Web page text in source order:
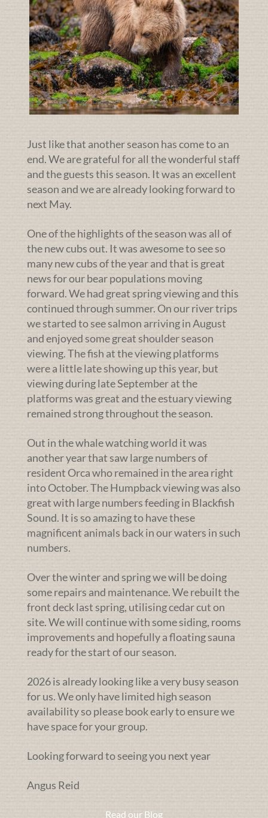
Just like that another season has come to an
end. We are grateful for all the wonderful staff
and the guests this season. It was an excellent
season and we are already looking forward to
next May.
One of the highlights of the season was all of
the new cubs out. It was awesome to see so
many new cubs of the year and that is great
news for our bear populations moving
forward. We had great spring viewing and this
continued through summer. On our river trips
we started to see salmon arriving in August
and enjoyed some great shoulder season
viewing. The fish at the viewing platforms
were a little late showing up this year, but
viewing during late September at the
platforms was great and the estuary viewing
remained strong throughout the season.
Out in the whale watching world it was
another year that saw large numbers of
resident Orca who remained in the area right
into October. The Humpback viewing was also
great with large numbers feeding in Blackfish
Sound. It is so amazing to have these
magnificent animals back in our waters in such
numbers.
Over the winter and spring we will be doing
some repairs and maintenance. We rebuilt the
front deck last spring, utilising cedar cut on
site. We will continue with some siding, rooms
improvements and hopefully a floating sauna
ready for the start of our season.
2026 is already looking like a very busy season
for us. We only have limited high season
availability so please book early to ensure we
have space for your group.
Looking forward to seeing you next year
Angus Reid
Read our Blog